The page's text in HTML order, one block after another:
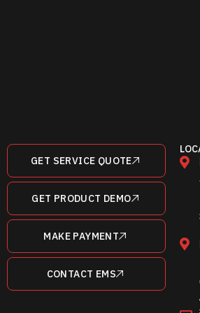
GET SERVICE QUOTE
GET PRODUCT DEMO
MAKE PAYMENT
CONTACT EMS